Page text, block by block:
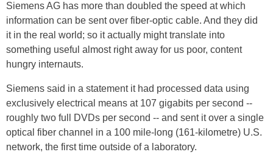
Siemens AG has more than doubled the speed at which
information can be sent over fiber-optic cable. And they did
it in the real world; so it actually might translate into
something useful almost right away for us poor, content
hungry internauts.
Siemens said in a statement it had processed data using
exclusively electrical means at 107 gigabits per second --
roughly two full DVDs per second -- and sent it over a single
optical fiber channel in a 100 mile-long (161-kilometre) U.S.
network, the first time outside of a laboratory.